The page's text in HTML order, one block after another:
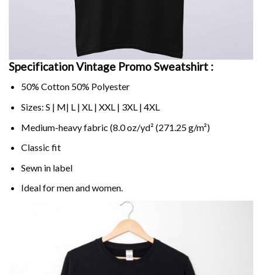
Specification Vintage Promo Sweatshirt :
50% Cotton 50% Polyester
Sizes: S | M| L | XL | XXL | 3XL | 4XL
Medium-heavy fabric (8.0 oz/yd² (271.25 g/m²)
Classic fit
Sewn in label
Ideal for men and women.